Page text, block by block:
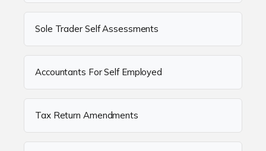
Sole Trader Self Assessments
Accountants For Self Employed
Tax Return Amendments